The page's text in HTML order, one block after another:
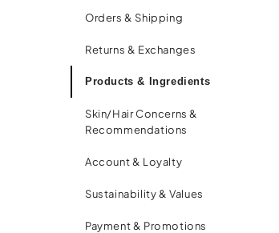
Orders & Shipping
Returns & Exchanges
Products & Ingredients
Skin/Hair Concerns &
Recommendations
Account & Loyalty
Sustainability & Values
Payment & Promotions